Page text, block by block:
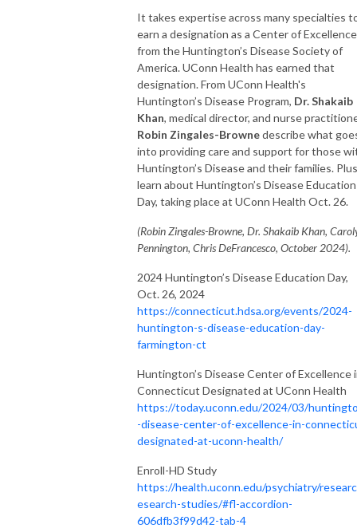
It takes expertise across many specialties
earn a designation as a Center of Excellence
from the Huntington’s Disease Society of
America. UConn Health has earned that
designation. From UConn Health's
Huntington’s Disease Program, Dr. Shakaib
Khan, medical director, and nurse
Robin Zingales-Brownedescribe what
into providing care and support for those
Huntington’s Disease and their families.
learn about Huntington’s Disease Education
Day, taking place at UConn Health Oct. 26.
(Robin Zingales-Browne, Dr. Shakaib Khan,
Pennington, Chris DeFrancesco, October 2024).
2024 Huntington’s Disease Education Day,
Oct. 26, 2024
https://connecticut.hdsa.org/events/2024-
huntington-s-disease-education-day-
farmington-ct
Huntington’s Disease Center of Excellence
Connecticut Designated at UConn Health
https://today.uconn.edu/2024/03/
-disease-center-of-excellence-in-
designated-at-uconn-health/
Enroll-HD Study
https://health.uconn.edu/psychiatry/
esearch-studies/#fl-accordion-
606dfb3f99d42-tab-4